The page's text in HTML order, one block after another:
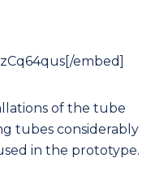
embed]
of the tube
tubes considerably
in the prototype.